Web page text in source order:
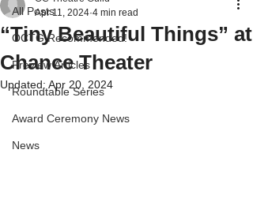
All Posts
OCTG Recommended!
Preview Articles
Roundtable Series
Award Ceremony News
News
“Tiny Beautiful Things” at
Chance Theater
Apr 11, 2024 4 min read
Updated: Apr 20, 2024